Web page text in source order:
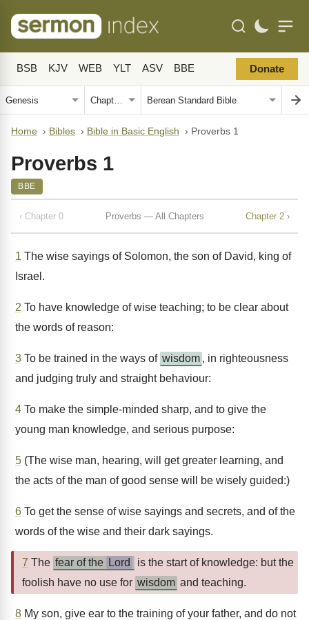
BSB KJV WEB YLT ASV BBE Donate
Home › Bibles › Bible in Basic English › Proverbs 1
Proverbs 1
BBE
‹ Chapter 0 Proverbs — All Chapters Chapter 2 ›
1 The wise sayings of Solomon, the son of David, king of
Israel.
2 To have knowledge of wise teaching; to be clear about
the words of reason:
3 To be trained in the ways of wisdom , in righteousness
and judging truly and straight behaviour:
4 To make the simple-minded sharp, and to give the
young man knowledge, and serious purpose:
5 (The wise man, hearing, will get greater learning, and
the acts of the man of good sense will be wisely guided:)
6 To get the sense of wise sayings and secrets, and of the
words of the wise and their dark sayings.
7 The fear of the Lord
is the start of knowledge: but the
foolish have no use for wisdom and teaching.
8 My son, give ear to the training of your father, and do not